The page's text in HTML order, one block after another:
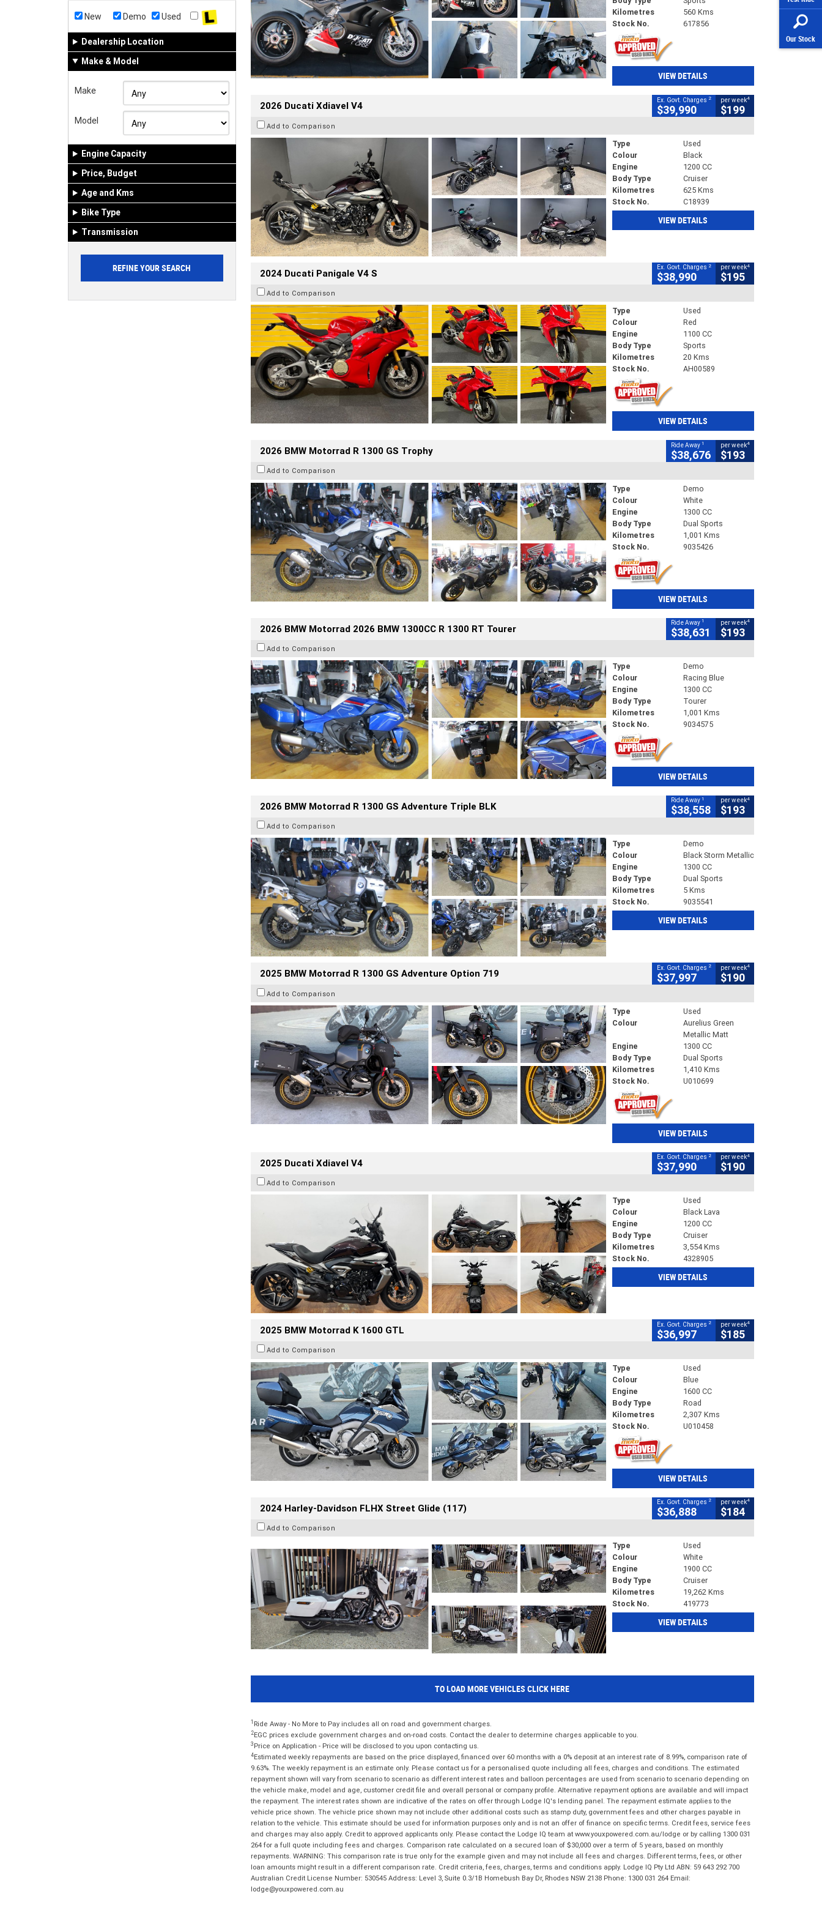
Our Stock
New Demo Used
Dealership Location
Make & Model
Make
Model
Engine Capacity
Price, Budget
Age and Kms
Bike Type
Transmission
Kilometres
560 Kms
Stock No.
617856
VIEW DETAILS
2026 Ducati Xdiavel V4 Ex. Govt. Charges 2
$39,990
per week4
$199
Add to Comparison
Type
Used
Colour
Black
Engine
1200 CC
Body Type
Cruiser
Kilometres
625 Kms
Stock No.
C18939
VIEW DETAILS
2024 Ducati Panigale V4 S Ex. Govt. Charges 2
$38,990
per week4
$195
Add to Comparison
Type
Used
Colour
Red
Engine
1100 CC
Body Type
Sports
Kilometres
20 Kms
Stock No.
AH00589
VIEW DETAILS
2026 BMW Motorrad R 1300 GS Trophy Ride Away 1
$38,676
per week4
$193
Add to Comparison
Type
Demo
Colour
White
Engine
1300 CC
Body Type
Dual Sports
Kilometres
1,001 Kms
Stock No.
9035426
VIEW DETAILS
2026 BMW Motorrad 2026 BMW 1300CC R 1300 RT Tourer Ride Away 1
$38,631
per week4
$193
Add to Comparison
Type
Demo
Colour
Racing Blue
Engine
1300 CC
Body Type
Tourer
Kilometres
1,001 Kms
Stock No.
9034575
VIEW DETAILS
2026 BMW Motorrad R 1300 GS Adventure Triple BLK Ride Away 1
$38,558
per week4
$193
Add to Comparison
Type
Demo
Colour
Black Storm Metallic
Engine
1300 CC
Body Type
Dual Sports
Kilometres
5 Kms
Stock No.
9035541
VIEW DETAILS
2025 BMW Motorrad R 1300 GS Adventure Option 719 Ex. Govt. Charges 2
$37,997
per week4
$190
Add to Comparison
Type
Used
Colour
Aurelius Green
Metallic Matt
Engine
1300 CC
Body Type
Dual Sports
Kilometres
1,410 Kms
Stock No.
U010699
VIEW DETAILS
2025 Ducati Xdiavel V4 Ex. Govt. Charges 2
$37,990
per week4
$190
Add to Comparison
Type
Used
Colour
Black Lava
Engine
1200 CC
Body Type
Cruiser
Kilometres
3,554 Kms
Stock No.
4328905
VIEW DETAILS
2025 BMW Motorrad K 1600 GTL Ex. Govt. Charges 2
$36,997
per week4
$185
Add to Comparison
Type
Used
Colour
Blue
Engine
1600 CC
Body Type
Road
Kilometres
2,307 Kms
Stock No.
U010458
VIEW DETAILS
2024 Harley-Davidson FLHX Street Glide (117) Ex. Govt. Charges 2
$36,888
per week4
$184
Add to Comparison
Type
Used
Colour
White
Engine
1900 CC
Body Type
Cruiser
Kilometres
19,262 Kms
Stock No.
419773
VIEW DETAILS
TO LOAD MORE VEHICLES CLICK HERE
1 Ride Away - No More to Pay includes all on road and government charges.
2EGC prices exclude government charges and on-road costs. Contact the dealer to determine charges applicable to you.
3 Price on Application - Price will be disclosed to you upon contacting us.
4Estimated weekly repayments are based on the price displayed, financed over 60 months with a 0% deposit at an interest rate of 8.99%, comparison rate of
9.63%. The weekly repayment is an estimate only. Please contact us for a personalised quote including all fees, charges and conditions. The estimated
repayment shown will vary from scenario to scenario as different interest rates and balloon percentages are used from scenario to scenario depending on
the vehicle make, model and age, customer credit file and overall personal or company profile. Alternative repayment options are available and will impact
the repayment. The interest rates shown are indicative of the rates on offer through Lodge IQ's lending panel. The repayment estimate applies to the
vehicle price shown. The vehicle price shown may not include other additional costs such as stamp duty, government fees and other charges payable in
relation to the vehicle. This estimate should be used for information purposes only and is not an offer of finance on specific terms. Credit fees, service fees
and charges may also apply. Credit to approved applicants only. Please contact the Lodge IQ team at www.youxpowered.com.au/lodge or by calling 1300 031
264 for a full quote including fees and charges. Comparison rate calculated on a secured loan of $30,000 over a term of 5 years, based on monthly
repayments. WARNING: This comparison rate is true only for the example given and may not include all fees and charges. Different terms, fees, or other
loan amounts might result in a different comparison rate. Credit criteria, fees, charges, terms and conditions apply. Lodge IQ Pty Ltd ABN: 59 643 292 700
Australian Credit License Number: 530545 Address: Level 3, Suite 0.3/1B Homebush Bay Dr, Rhodes NSW 2138 Phone: 1300 031 264 Email:
lodge@youxpowered.com.au